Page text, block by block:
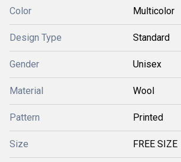
Color Multicolor
Design Type Standard
Gender Unisex
Material Wool
Pattern Printed
Size FREE SIZE